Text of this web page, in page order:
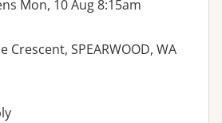
Mon, 10 Aug 8:15am
Crescent, SPEARWOOD, WA